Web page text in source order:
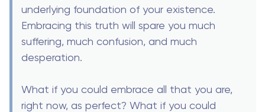
underlying foundation of your existence.
Embracing this truth will spare you much
suffering, much confusion, and much
desperation.
What if you could embrace all that you are,
right now, as perfect? What if you could